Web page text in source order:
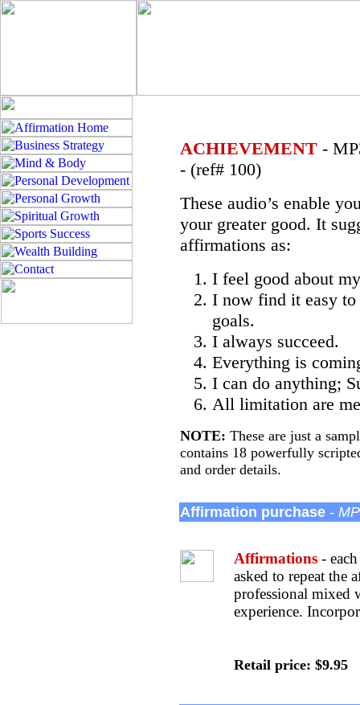
ACHIEVEMENT -
- (ref# 100)
These audio’s enable
your greater good. It
affirmations as:
I feel good about
I now find it easy to
goals.
I always succeed.
Everything is
I can do anything;
All limitation are
NOTE: These are just a
contains 18 powerfully
and order details.
Affirmation purchase -
Affirmations -
asked to repeat the
professional mixed
experience.
Retail price: $9.95